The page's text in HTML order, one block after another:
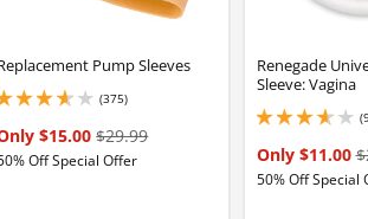
Pump Sleeves
(375)stars out of 5
$15.00$29.99
Off Special Offer
Renegade
Sleeve: Vagina
Only $11.00
50% Off Special